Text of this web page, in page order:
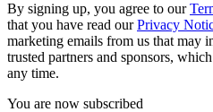
By signing up, you agree to our
that you have read ourPrivacy
marketing emails from us that may
trusted partners and sponsors,
any time.
You are now subscribed